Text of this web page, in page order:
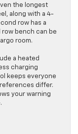
the longest
along with a 4-
row has a
row bench can be
room.
a heated
charging
keeps everyone
differ.
your warning